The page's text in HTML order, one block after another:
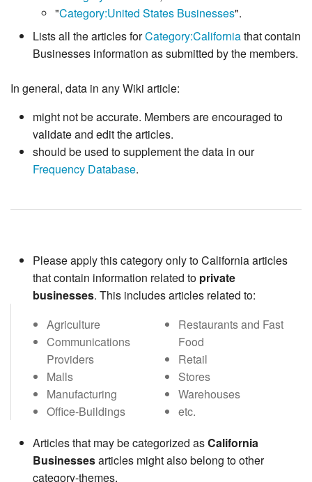
"Category:United States Businesses".
Lists all the articles forCategory:Californiathat contain
Businesses information as submitted by the members.
In general, data in any Wiki article:
might not be accurate. Members are encouraged to
validate and edit the articles.
should be used to supplement the data in our
Frequency Database.
Please apply this category only to California articles
that contain information related to private
businesses. This includes articles related to:
Agriculture
Communications
Providers
Malls
Manufacturing
Office-Buildings
Restaurants and Fast
Food
Retail
Stores
Warehouses
etc.
Articles that may be categorized asCalifornia
Businessesarticles might also belong to other
category-themes.